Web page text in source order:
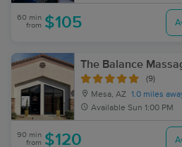
60 min
from $105
The Balance
(9)
Mesa, AZ 1.0 miles
Available Sun 1:00 PM
90 min
from $120